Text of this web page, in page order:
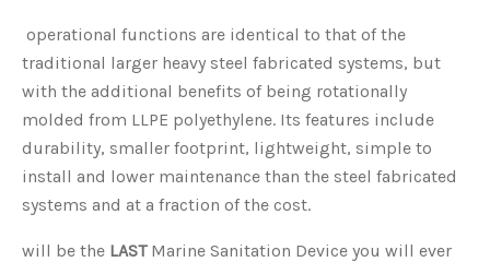
operational functions are identical to that of the
traditional larger heavy steel fabricated systems, but
with the additional benefits of being rotationally
molded from LLPE polyethylene. Its features include
durability, smaller footprint, lightweight, simple to
install and lower maintenance than the steel fabricated
systems and at a fraction of the cost.
will be the LASTMarine Sanitation Device you will ever